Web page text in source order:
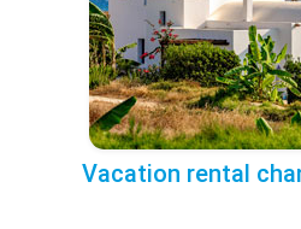
Vacation rental